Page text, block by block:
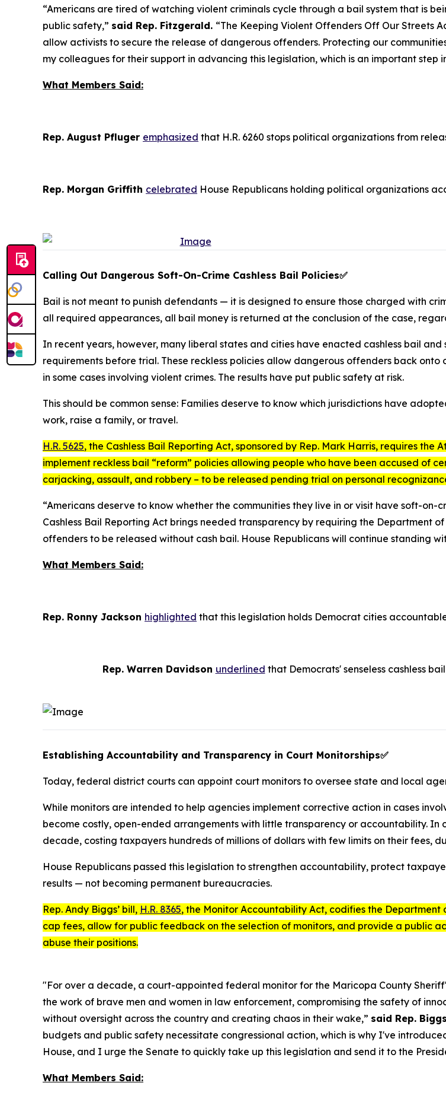
“Americans are tired of watching violent criminals cycle through a bail system that is
public safety,” said Rep. Fitzgerald. “The Keeping Violent Offenders Off Our Streets
allow activists to secure the release of dangerous offenders. Protecting our
my colleagues for their support in advancing this legislation, which is an important step
What Members Said:
Rep. August Pfluger emphasized that H.R. 6260 stops political organizations from
Rep. Morgan Griffith celebrated House Republicans holding political organizations
Calling Out Dangerous Soft-On-Crime Cashless Bail Policies✅
Bail is not meant to punish defendants — it is designed to ensure those charged with
all required appearances, all bail money is returned at the conclusion of the case,
In recent years, however, many liberal states and cities have enacted cashless bail
requirements before trial. These reckless policies allow dangerous offenders back
in some cases involving violent crimes. The results have put public safety at risk.
This should be common sense: Families deserve to know which jurisdictions have
work, raise a family, or travel.
H.R. 5625, the Cashless Bail Reporting Act, sponsored by Rep. Mark Harris, requires
implement reckless bail “reform” policies allowing people who have been accused of
carjacking, assault, and robbery – to be released pending trial on personal
“Americans deserve to know whether the communities they live in or visit have soft-on-
Cashless Bail Reporting Act brings needed transparency by requiring the Department
offenders to be released without cash bail. House Republicans will continue standing
What Members Said:
Rep. Ronny Jackson highlighted that this legislation holds Democrat cities
Rep. Warren Davidson underlined that Democrats' senseless cashless
Establishing Accountability and Transparency in Court Monitorships✅
Today, federal district courts can appoint court monitors to oversee state and local
While monitors are intended to help agencies implement corrective action in cases
become costly, open-ended arrangements with little transparency or accountability. In
decade, costing taxpayers hundreds of millions of dollars with few limits on their fees,
House Republicans passed this legislation to strengthen accountability, protect
results — not becoming permanent bureaucracies.
Rep. Andy Biggs’ bill, H.R. 8365, the Monitor Accountability Act, codifies the Department
cap fees, allow for public feedback on the selection of monitors, and provide a public
abuse their positions.
"For over a decade, a court-appointed federal monitor for the Maricopa County
the work of brave men and women in law enforcement, compromising the safety of
without oversight across the country and creating chaos in their wake,” said Rep.
budgets and public safety necessitate congressional action, which is why I've
House, and I urge the Senate to quickly take up this legislation and send it to the
What Members Said: